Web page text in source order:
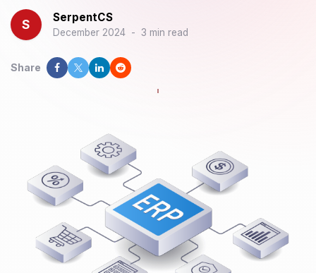
S SerpentCS
December 2024 - 3 min read
Share